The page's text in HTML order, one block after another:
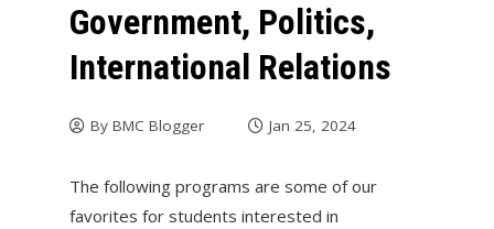
Government, Politics,
International Relations
By BMC Blogger Jan 25, 2024
The following programs are some of our
favorites for students interested in